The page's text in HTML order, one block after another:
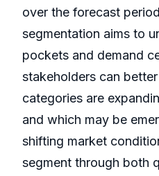
over the forecast
segmentation aims to
pockets and demand
stakeholders can
categories are
and which may be
shifting market
segment through both